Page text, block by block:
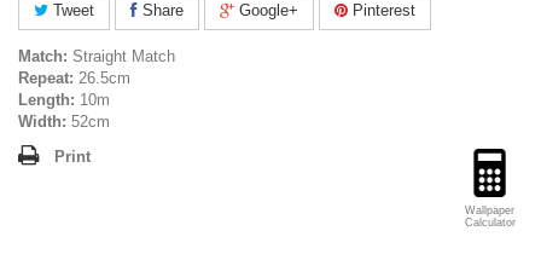
Tweet Share Google+ Pinterest
Match: Straight Match
Repeat: 26.5cm
Length: 10m
Width: 52cm
Wallpaper
Calculator
Print